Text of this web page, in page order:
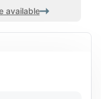
available